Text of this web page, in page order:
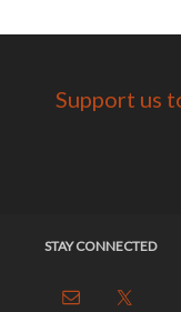
Support us
STAY CONNECTED